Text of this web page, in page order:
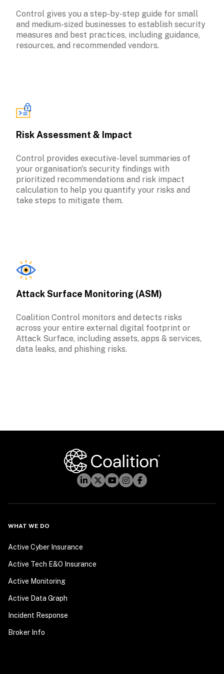
Control gives you a step-by-step guide for small
and medium-sized businesses to establish security
measures and best practices, including guidance,
Risk Assessment & Impact
Control provides executive-level summaries of
your organisation's security findings with
prioritized recommendations and risk impact
calculation to help you quantify your risks and
take steps to mitigate them.
Attack Surface Monitoring (ASM)
Coalition Control monitors and detects risks
across your entire external digital footprint or
Attack Surface, including assets, apps & services,
data leaks, and phishing risks.
WHAT WE DO
Active Cyber Insurance
Active Tech E&O Insurance
Active Monitoring
Active Data Graph
Incident Response
Broker Info